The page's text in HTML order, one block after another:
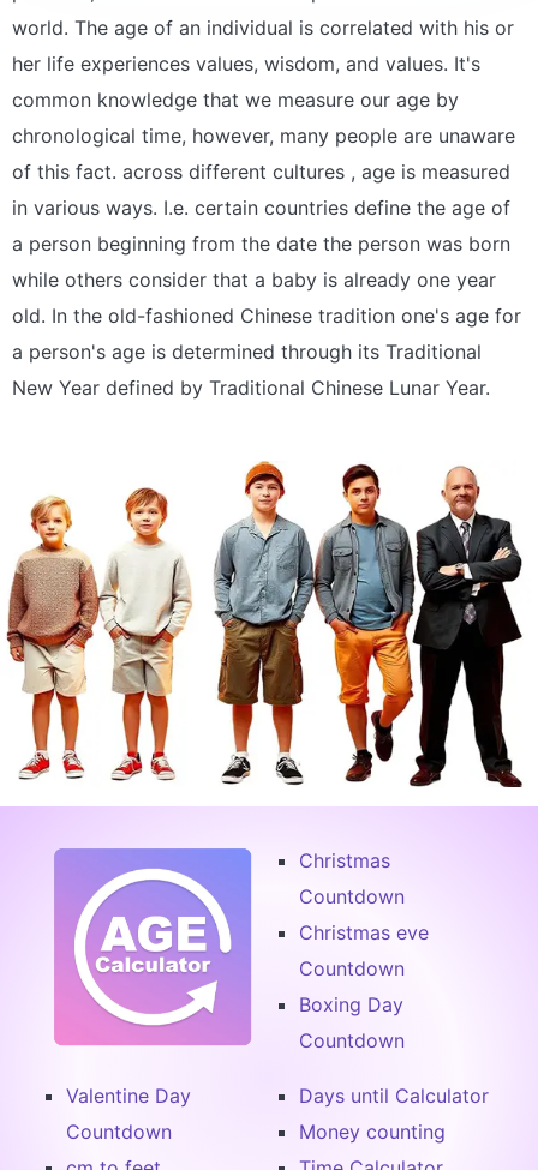
world. The age of an individual is correlated with his or
her life experiences values, wisdom, and values. It's
common knowledge that we measure our age by
chronological time, however, many people are unaware
of this fact. across different cultures , age is measured
in various ways. I.e. certain countries define the age of
a person beginning from the date the person was born
while others consider that a baby is already one year
old. In the old-fashioned Chinese tradition one's age for
a person's age is determined through its Traditional
New Year defined by Traditional Chinese Lunar Year.
Christmas
Countdown
Christmas eve
Countdown
Boxing Day
Countdown
Valentine Day
Countdown
Days until Calculator
Money counting